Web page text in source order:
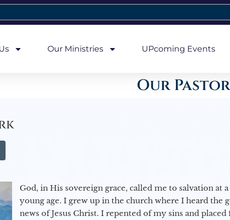
Our Ministries UPcoming Events
Our
God, in His sovereign grace, called me to salvation at a
young age. I grew up in the church where I heard the
news of Jesus Christ. I repented of my sins and placed